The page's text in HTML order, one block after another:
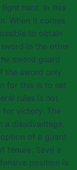
hard. In this
When it comes
to obtain
in the other
sword guard
the sword only
for this is to set
rules is not
for victory. The
a disadvantage.
of a guard
tenure. Save a
position is